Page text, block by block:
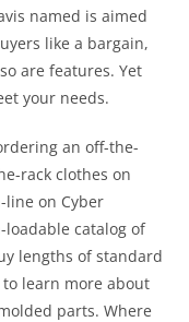
named is aimed
like a bargain,
are features. Yet
your needs.
an off-the-
rack clothes on
line on Cyber
loadable catalog of
lengths of standard
learn more about
parts. Where